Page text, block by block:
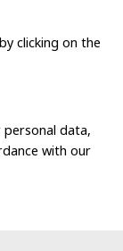
clicking on the
data,
with our